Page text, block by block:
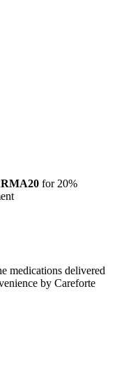
for 20%
medications delivered
by Careforte